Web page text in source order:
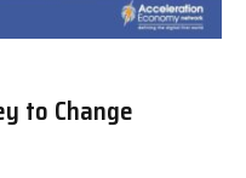
to Change